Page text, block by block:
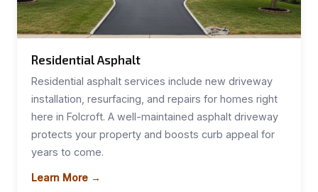
Residential Asphalt
Residential asphalt services include new driveway
installation, resurfacing, and repairs for homes right
here in Folcroft. A well-maintained asphalt driveway
protects your property and boosts curb appeal for
years to come.
Learn More →